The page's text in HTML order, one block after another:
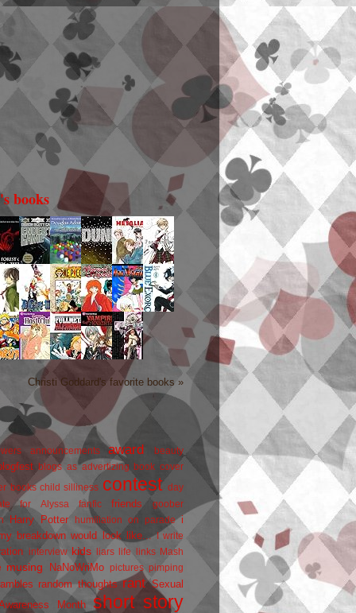
books
Christi Goddard's favorite books »
announcements award beauty
blogs as advertizing book cover
books child silliness contest
day
for Alyssa
fanfic friends
goober
Harry Potter humiliation on parade i
breakdown would look like... I write
interview kids liars life links
Mash
musing NaNoWriMo pictures pimping
random thoughts rant Sexual
Month
short story